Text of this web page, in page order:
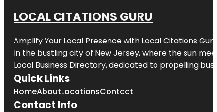
LOCAL CITATIONS GURU
Amplify Your Local Presence with Local Citations Guru
In the bustling city of New Jersey, where the sun
Local Business Directory, dedicated to propelling
Quick Links
HomeAboutLocationsContact
Contact Info